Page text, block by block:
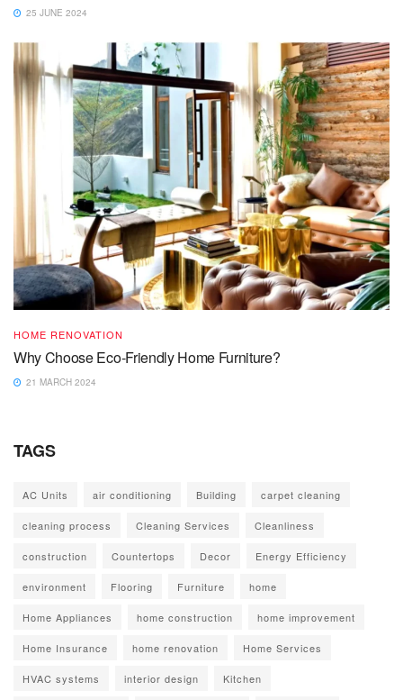
25 JUNE 2024
HOME RENOVATION
Why Choose Eco-Friendly Home Furniture?
21 MARCH 2024
TAGS
AC Units air conditioning Building carpet cleaning
cleaning process Cleaning Services Cleanliness
construction Countertops Decor Energy Efficiency
environment Flooring Furniture home
Home Appliances home construction home improvement
Home Insurance home renovation Home Services
HVAC systems interior design Kitchen